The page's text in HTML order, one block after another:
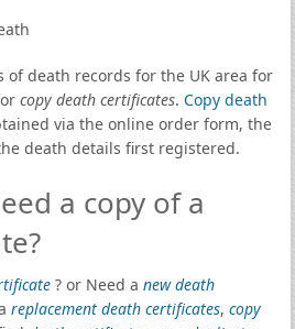
of death records for the UK area for
copy death certificates. Copy death
via the online order form, the
death details first registered.
a copy of a
? or Need a new death
replacement death certificates, copy